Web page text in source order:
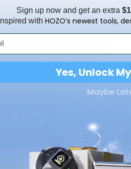
Sign up now and get an extra
with HOZO’s newest tools,
Yes, Unlock
Maybe